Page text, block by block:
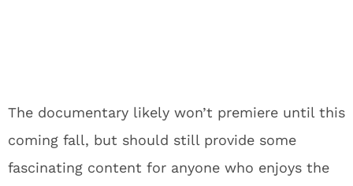
The documentary likely won’t premiere until this
coming fall, but should still provide some
fascinating content for anyone who enjoys the